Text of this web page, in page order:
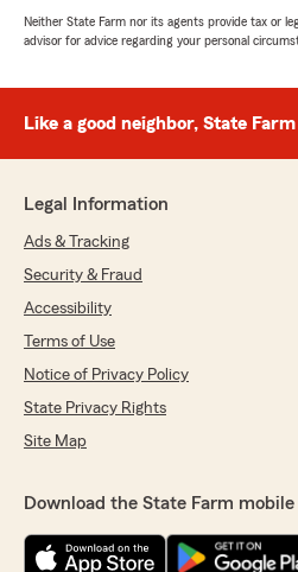
Neither State Farm nor its agents provide tax or
advisor for advice regarding your personal
Like a good neighbor, State
Legal Information
Ads & Tracking
Security & Fraud
Accessibility
Terms of Use
Notice of Privacy Policy
State Privacy Rights
Site Map
Download the State Farm